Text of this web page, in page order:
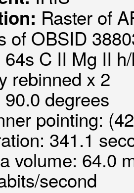
Raster of
of OBSID
64s C II Mg II
rebinned x 2
degrees
pointing:
341.1
volume: 64.0
second